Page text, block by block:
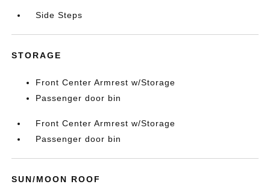
Side Steps
STORAGE
Front Center Armrest w/Storage
Passenger door bin
Front Center Armrest w/Storage
Passenger door bin
SUN/MOON ROOF